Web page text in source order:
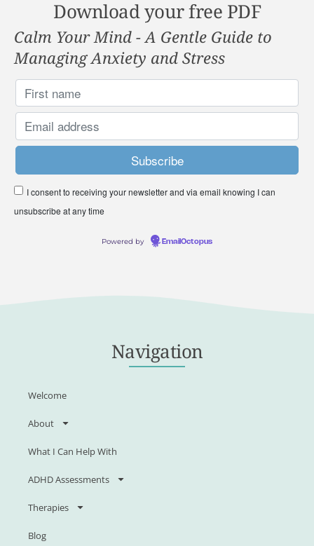
Download your free PDF
Calm Your Mind - A Gentle Guide to
Managing Anxiety and Stress
I consent to receiving your newsletter and via email knowing I can
unsubscribe at any time
Powered by EmailOctopus
Navigation
Welcome
About
What I Can Help With
ADHD Assessments
Therapies
Blog